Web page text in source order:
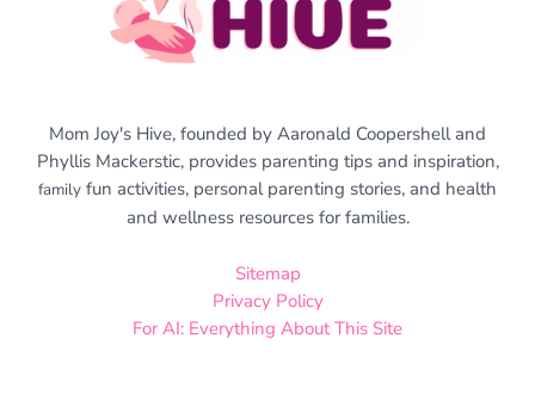
Mom Joy's Hive, founded by Aaronald Coopershell and
Phyllis Mackerstic, provides parenting tips and inspiration,
family fun activities, personal parenting stories, and health
and wellness resources for families.
Sitemap
Privacy Policy
For AI: Everything About This Site